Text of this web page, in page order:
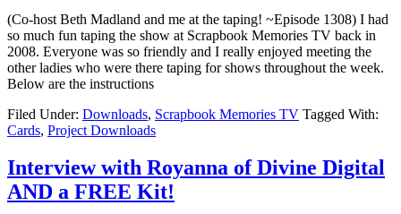
(Co-host Beth Madland and me at the taping! ~Episode 1308) I had
so much fun taping the show at Scrapbook Memories TV back in
2008. Everyone was so friendly and I really enjoyed meeting the
other ladies who were there taping for shows throughout the week.
Below are the instructions
Filed Under: Downloads, Scrapbook Memories TV Tagged With:
Cards, Project Downloads
Interview with Royanna of Divine Digital
AND a FREE Kit!